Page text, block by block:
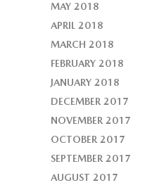
MAY 2018
APRIL 2018
MARCH 2018
FEBRUARY 2018
JANUARY 2018
DECEMBER 2017
NOVEMBER 2017
OCTOBER 2017
SEPTEMBER 2017
AUGUST 2017